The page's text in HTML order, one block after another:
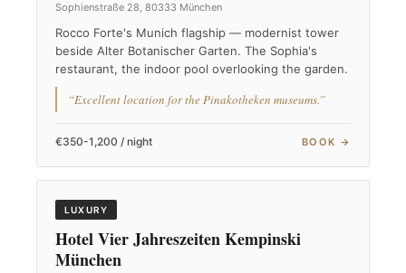
Sophienstraße 28, 80333 München
Rocco Forte's Munich flagship — modernist tower
beside Alter Botanischer Garten. The Sophia's
restaurant, the indoor pool overlooking the garden.
“Excellent location for the Pinakotheken museums.”
€350-1,200 / night BOOK →
LUXURY
Hotel Vier Jahreszeiten Kempinski
München